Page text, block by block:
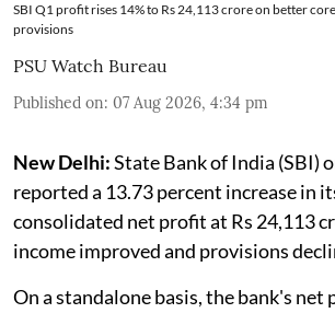
SBI Q1 profit rises 14% to Rs 24,113 crore on better
provisions
PSU Watch Bureau
Published on: 07 Aug 2026, 4:34 pm
New Delhi:State Bank of India (SBI)
reported a 13.73 percent increase in
consolidated net profit at Rs 24,113
income improved and provisions
On a standalone basis, the bank's net